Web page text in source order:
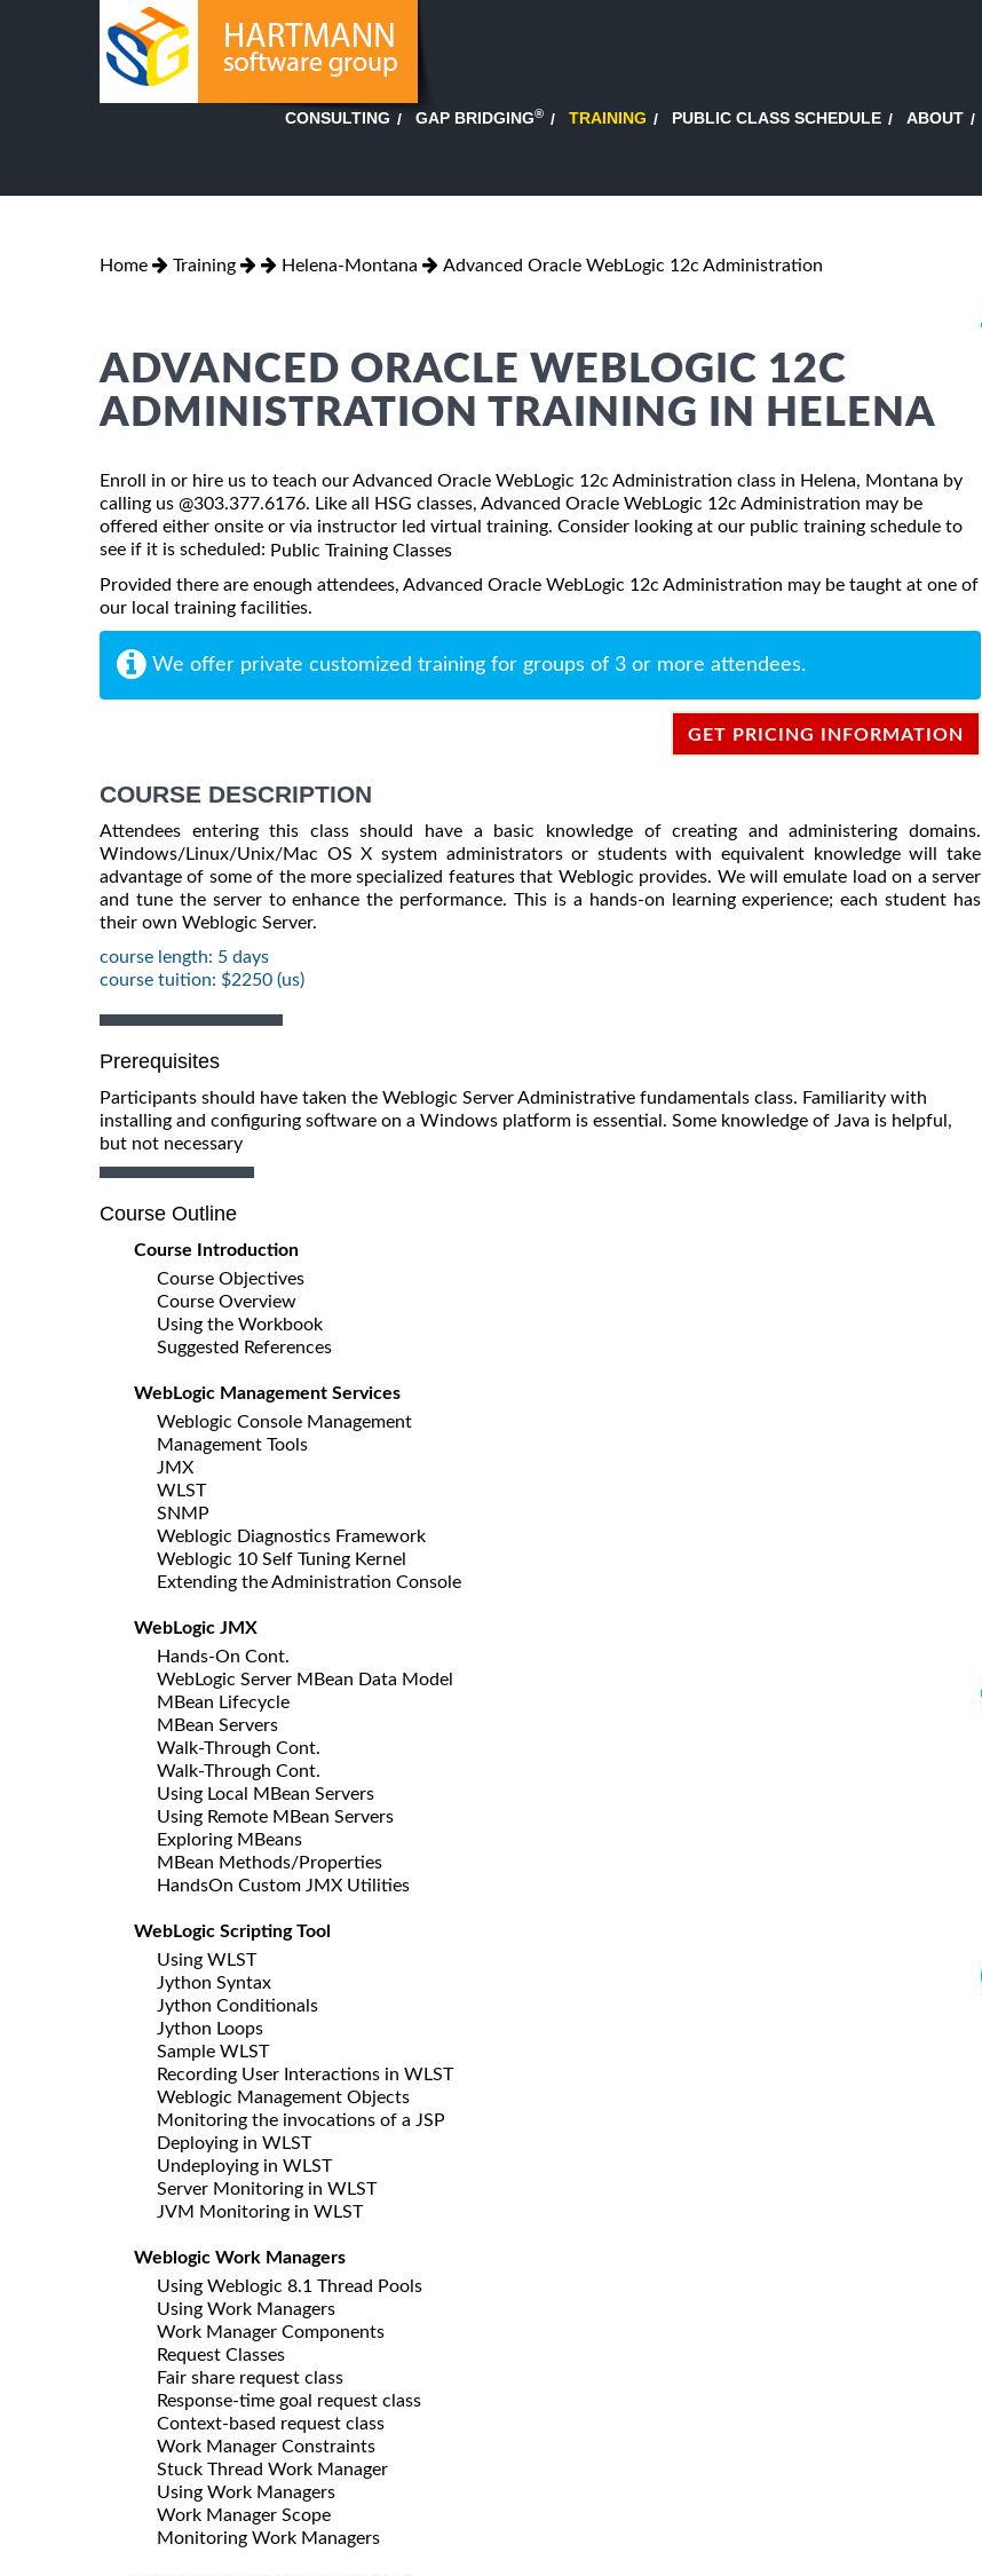
CONSULTING GAP BRIDGING® TRAINING PUBLIC CLASS SCHEDULE ABOUT
Home Training Helena-Montana Advanced Oracle WebLogic 12c Administration
ADVANCED ORACLE WEBLOGIC 12C
ADMINISTRATION TRAINING IN HELENA
Enroll in or hire us to teach our Advanced Oracle WebLogic 12c Administration class in Helena, Montana by
calling us @303.377.6176. Like all HSG classes, Advanced Oracle WebLogic 12c Administration may be
offered either onsite or via instructor led virtual training. Consider looking at our public training schedule to
see if it is scheduled: Public Training Classes
Provided there are enough attendees, Advanced Oracle WebLogic 12c Administration may be taught at one of
our local training facilities.
We offer private customized training for groups of 3 or more attendees.
GET PRICING INFORMATION
COURSE DESCRIPTION
Attendees entering this class should have a basic knowledge of creating and administering domains.
Windows/Linux/Unix/Mac OS X system administrators or students with equivalent knowledge will take
advantage of some of the more specialized features that Weblogic provides. We will emulate load on a server
and tune the server to enhance the performance. This is a hands-on learning experience; each student has
their own Weblogic Server.
course length: 5 days
course tuition: $2250 (us)
Prerequisites
Participants should have taken the Weblogic Server Administrative fundamentals class. Familiarity with
installing and configuring software on a Windows platform is essential. Some knowledge of Java is helpful,
but not necessary
Course Outline
Course Introduction
Course Objectives
Course Overview
Using the Workbook
Suggested References
WebLogic Management Services
Weblogic Console Management
Management Tools
JMX
WLST
SNMP
Weblogic Diagnostics Framework
Weblogic 10 Self Tuning Kernel
Extending the Administration Console
WebLogic JMX
Hands-On Cont.
WebLogic Server MBean Data Model
MBean Lifecycle
MBean Servers
Walk-Through Cont.
Walk-Through Cont.
Using Local MBean Servers
Using Remote MBean Servers
Exploring MBeans
MBean Methods/Properties
HandsOn Custom JMX Utilities
WebLogic Scripting Tool
Using WLST
Jython Syntax
Jython Conditionals
Jython Loops
Sample WLST
Recording User Interactions in WLST
Weblogic Management Objects
Monitoring the invocations of a JSP
Deploying in WLST
Undeploying in WLST
Server Monitoring in WLST
JVM Monitoring in WLST
Weblogic Work Managers
Using Weblogic 8.1 Thread Pools
Using Work Managers
Work Manager Components
Request Classes
Fair share request class
Response-time goal request class
Context-based request class
Work Manager Constraints
Stuck Thread Work Manager
Using Work Managers
Work Manager Scope
Monitoring Work Managers